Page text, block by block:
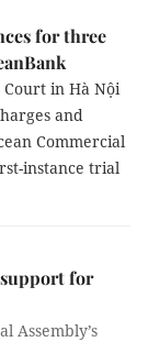
for three
Court in Hà Nội
and
Commercial
instance trial
support for
Assembly’s